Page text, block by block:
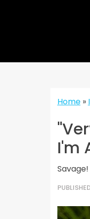
Home»
I'm
Savage!